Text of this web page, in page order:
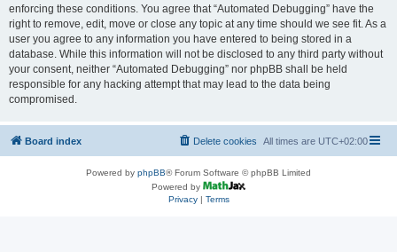
enforcing these conditions. You agree that “Automated Debugging” have the
right to remove, edit, move or close any topic at any time should we see fit. As a
user you agree to any information you have entered to being stored in a
database. While this information will not be disclosed to any third party without
your consent, neither “Automated Debugging” nor phpBB shall be held
responsible for any hacking attempt that may lead to the data being
compromised.
Board index All times are UTC+02:00
Delete cookies
Powered by phpBB® Forum Software © phpBB Limited
Powered by
Privacy| Terms